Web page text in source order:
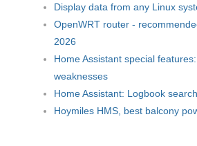
Display data from any Linux
OpenWRT router -
2026
Home Assistant special
weaknesses
Home Assistant: Logbook
Hoymiles HMS, best balcony